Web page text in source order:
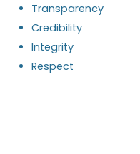
Transparency
Credibility
Integrity
Respect